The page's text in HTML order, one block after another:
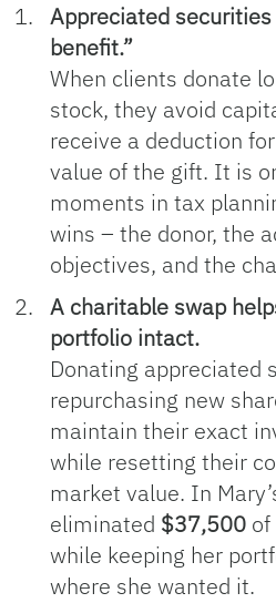
Appreciated
benefit.”
When clients donate
stock, they avoid
receive a deduction
value of the gift. It is
moments in tax
wins – the donor, the
objectives, and the
A charitable swap
portfolio intact.
Donating appreciated
repurchasing new
maintain their exact
while resetting their
market value. In
eliminated $37,500
while keeping her
where she wanted it.